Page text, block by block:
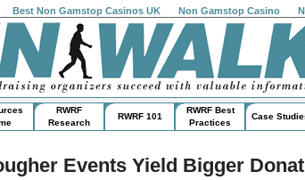
Best Non Gamstop Casinos UK Non Gamstop Casino
RWRF
Research
RWRF 101
RWRF Best
Practices
Case
Events Yield Bigger